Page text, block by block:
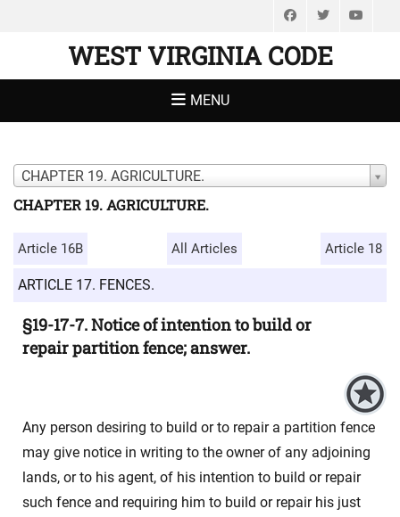
FacebookTwitter
WEST VIRGINIA CODE
MENU
CHAPTER 19. AGRICULTURE.
CHAPTER 19. AGRICULTURE.
Article 16B All Articles Article 18
ARTICLE 17. FENCES.
§19-17-7. Notice of intention to build or
repair partition fence; answer.
Any person desiring to build or to repair a partition fence
may give notice in writing to the owner of any adjoining
lands, or to his agent, of his intention to build or repair
such fence and requiring him to build or repair his just